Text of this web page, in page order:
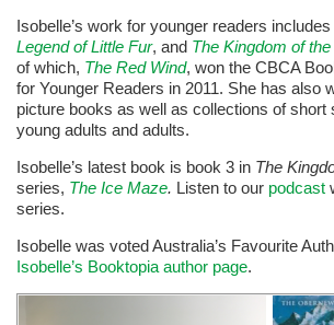
Isobelle’s work for younger readers
Legend of Little Fur, and The Kingdom of
of which, The Red Wind, won the CBCA
for Younger Readers in 2011. She has also
picture books as well as collections of short
young adults and adults.
Isobelle’s latest book is book 3 in The
series, The Ice Maze. Listen to our podcast
series.
Isobelle was voted Australia’s Favourite
Isobelle’s Booktopia author page.